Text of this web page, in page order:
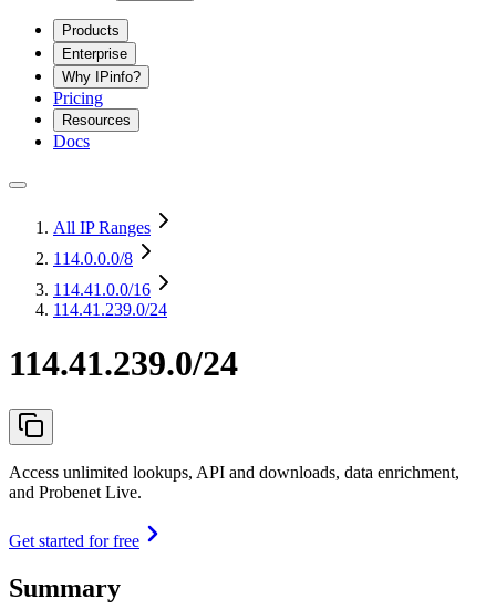
Products
Enterprise
Why IPinfo?
Pricing
Resources
Docs
All IP Ranges
114.0.0.0/8
114.41.0.0/16
114.41.239.0/24
114.41.239.0/24
Access unlimited lookups, API and downloads, data enrichment,
and Probenet Live.
Get started for free
Summary